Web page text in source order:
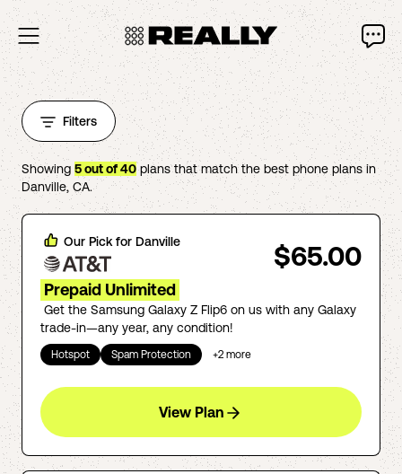
Filters
Showing 5out of40plans that match the best phone plans in
Danville, CA.
Our Pick for Danville $65.00
Prepaid Unlimited
Get the Samsung Galaxy Z Flip6 on us with any Galaxy
trade-in—any year, any condition!
Hotspot Spam Protection +2 more
View Plan